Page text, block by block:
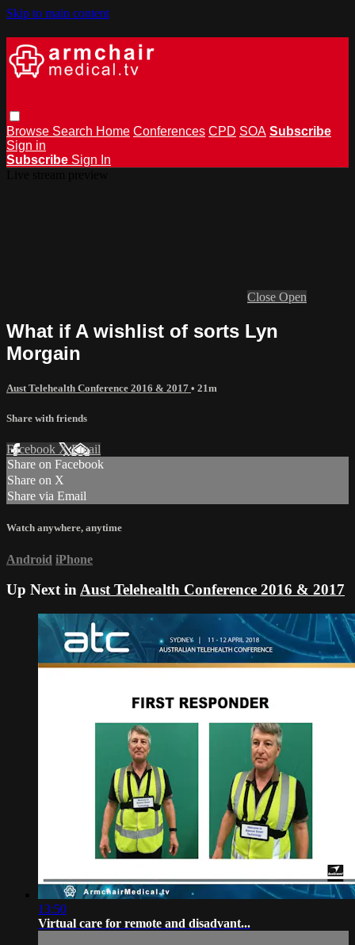
Skip to main content
Browse Search Home Conferences CPD SOA Subscribe
Sign in
Subscribe Sign In
Close Open
What if A wishlist of sorts Lyn
Morgain
Aust Telehealth Conference 2016 & 2017 • 21m
Share with friends
Facebook XEmail
Share on Facebook
Share on X
Share via Email
Watch anywhere, anytime
Android iPhone
Up Next inAust Telehealth Conference 2016 & 2017
13:50
Virtual care for remote and disadvant...